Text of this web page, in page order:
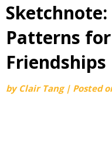
Sketchnote:
Patterns
Friendships
by Clair Tang | Posted